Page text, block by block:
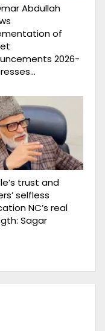
Abdullah
of
2026-
trust and
selfless
NC’s real
Sagar